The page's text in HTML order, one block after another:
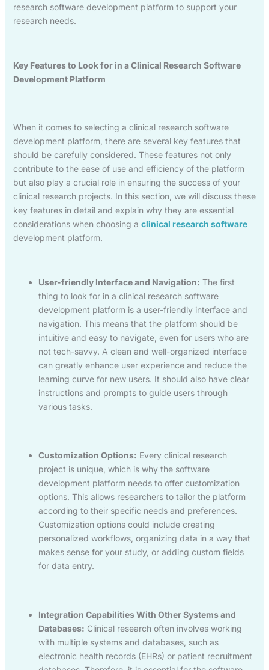
research software development platform to support your
research needs.
Key Features to Look for in a Clinical Research Software
Development Platform
When it comes to selecting a clinical research software
development platform, there are several key features that
should be carefully considered. These features not only
contribute to the ease of use and efficiency of the platform
but also play a crucial role in ensuring the success of your
clinical research projects. In this section, we will discuss these
key features in detail and explain why they are essential
considerations when choosing a clinical research software
development platform.
User-friendly Interface and Navigation: The first
thing to look for in a clinical research software
development platform is a user-friendly interface and
navigation. This means that the platform should be
intuitive and easy to navigate, even for users who are
not tech-savvy. A clean and well-organized interface
can greatly enhance user experience and reduce the
learning curve for new users. It should also have clear
instructions and prompts to guide users through
various tasks.
Customization Options: Every clinical research
project is unique, which is why the software
development platform needs to offer customization
options. This allows researchers to tailor the platform
according to their specific needs and preferences.
Customization options could include creating
personalized workflows, organizing data in a way that
makes sense for your study, or adding custom fields
for data entry.
Integration Capabilities With Other Systems and
Databases: Clinical research often involves working
with multiple systems and databases, such as
electronic health records (EHRs) or patient recruitment